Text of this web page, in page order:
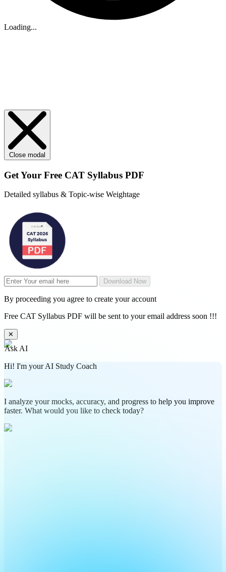
Loading...
Close modal
Get Your Free CAT Syllabus PDF
Detailed syllabus & Topic-wise Weightage
Download Now
By proceeding you agree to create your account
Free CAT Syllabus PDF will be sent to your email address soon !!!
✕
Ask AI
Hi! I'm your AI Study Coach
I analyze your mocks, accuracy, and progress to help you improve
faster. What would you like to check today?